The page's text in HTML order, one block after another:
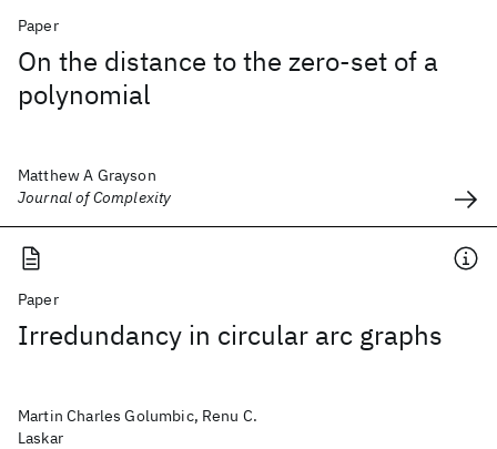
Paper
On the distance to the zero-set of a
polynomial
Matthew A Grayson
Journal of Complexity
Paper
Irredundancy in circular arc graphs
Martin Charles Golumbic, Renu C.
Laskar